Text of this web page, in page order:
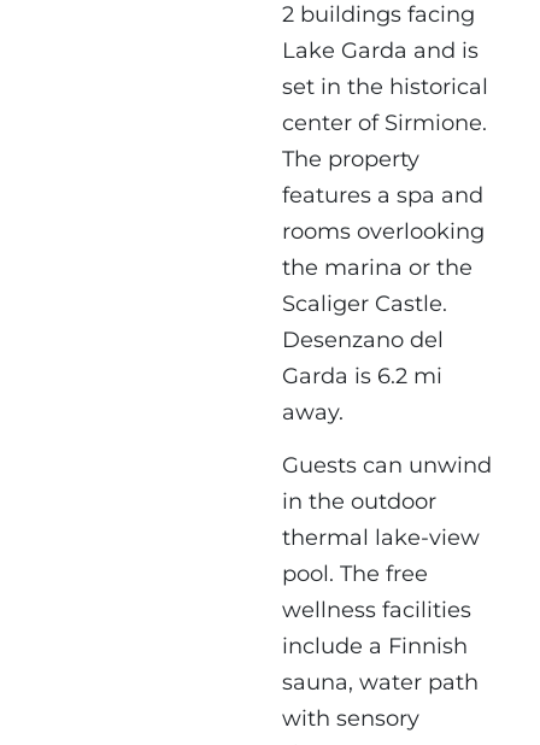
2 buildings facing
Lake Garda and is
set in the historical
center of Sirmione.
The property
features a spa and
rooms overlooking
the marina or the
Scaliger Castle.
Desenzano del
Garda is 6.2 mi
away.
Guests can unwind
in the outdoor
thermal lake-view
pool. The free
wellness facilities
include a Finnish
sauna, water path
with sensory